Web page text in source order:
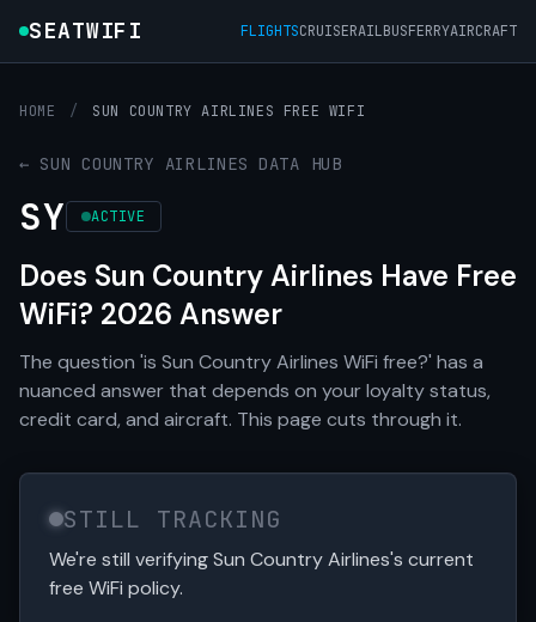
SEATWIFI FLIGHTSCRUISERAILBUSFERRYAIRCRAFT
HOME / SUN COUNTRY AIRLINES FREE WIFI
← SUN COUNTRY AIRLINES DATA HUB
SY ACTIVE
Does Sun Country Airlines Have Free
WiFi? 2026 Answer
The question 'is Sun Country Airlines WiFi free?' has a
nuanced answer that depends on your loyalty status,
credit card, and aircraft. This page cuts through it.
STILL TRACKING
We're still verifying Sun Country Airlines's current
free WiFi policy.